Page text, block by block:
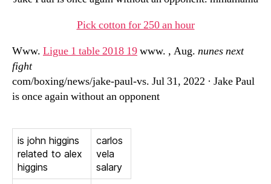
Pick cotton for 250 an hour
Www. Ligue 1 table 2018 19www. , Aug. nunes next
fight
com/boxing/news/jake-paul-vs. Jul 31, 2022 · Jake Paul
is once again without an opponent
is john higgins
related to alex
higgins
carlos
vela
salary